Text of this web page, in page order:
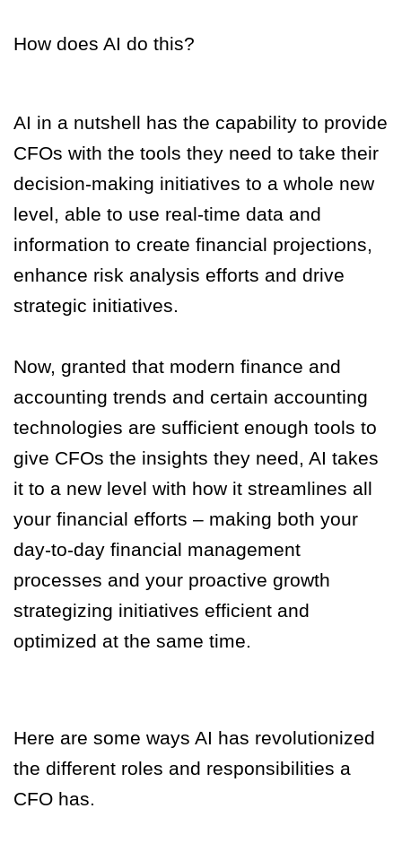
How does AI do this?
AI in a nutshell has the capability to provide
CFOs with the tools they need to take their
decision-making initiatives to a whole new
level, able to use real-time data and
information to create financial projections,
enhance risk analysis efforts and drive
strategic initiatives.
Now, granted that modern finance and
accounting trends and certain accounting
technologies are sufficient enough tools to
give CFOs the insights they need, AI takes
it to a new level with how it streamlines all
your financial efforts – making both your
day-to-day financial management
processes and your proactive growth
strategizing initiatives efficient and
optimized at the same time.
Here are some ways AI has revolutionized
the different roles and responsibilities a
CFO has.